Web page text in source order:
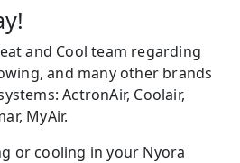
and Cool team regarding
and many other brands
ActronAir, Coolair,
MyAir.
or cooling in your Nyora